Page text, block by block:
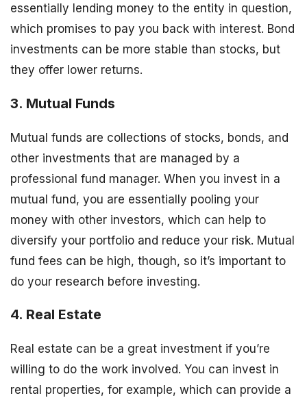
essentially lending money to the entity in question,
which promises to pay you back with interest. Bond
investments can be more stable than stocks, but
they offer lower returns.
3. Mutual Funds
Mutual funds are collections of stocks, bonds, and
other investments that are managed by a
professional fund manager. When you invest in a
mutual fund, you are essentially pooling your
money with other investors, which can help to
diversify your portfolio and reduce your risk. Mutual
fund fees can be high, though, so it’s important to
do your research before investing.
4. Real Estate
Real estate can be a great investment if you’re
willing to do the work involved. You can invest in
rental properties, for example, which can provide a